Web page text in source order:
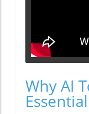
Why AI